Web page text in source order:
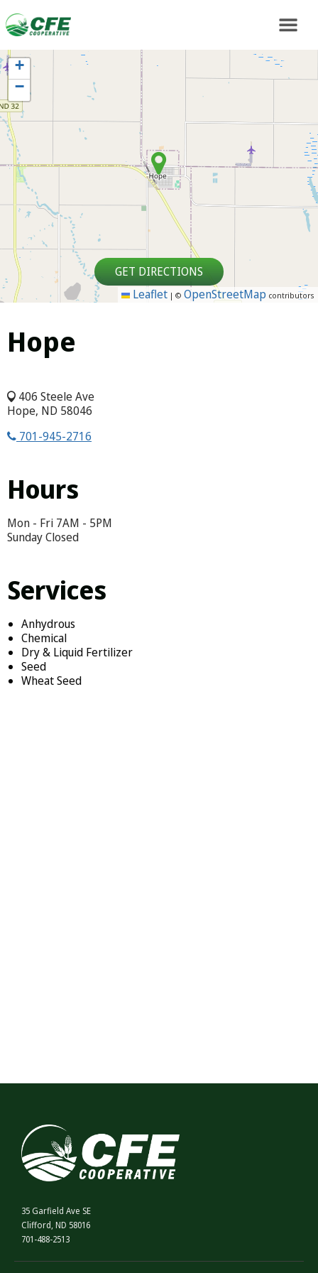
+
−
Leaflet | © OpenStreetMap contributors
GET DIRECTIONS
Hope
406 Steele Ave
Hope, ND 58046
701-945-2716
Hours
Mon - Fri 7AM - 5PM
Sunday Closed
Services
Anhydrous
Chemical
Dry & Liquid Fertilizer
Seed
Wheat Seed
35 Garfield Ave SE
Clifford, ND 58016
701-488-2513